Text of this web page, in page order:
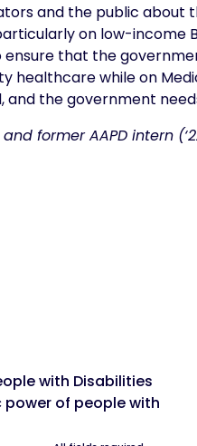
and the public
on low-
ensure that the
healthcare while on
the government
former AAPD intern
with Disabilities
of people with